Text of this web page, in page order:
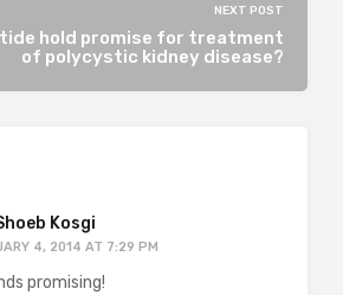
NEXT POST
hold promise for treatment
of polycystic kidney disease?
Kosgi
4, 2014 AT 7:29 PM
promising!